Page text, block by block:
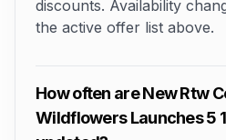
discounts. Availability
the active offer list above.
How often are New Rtw
Wildflowers Launches 5